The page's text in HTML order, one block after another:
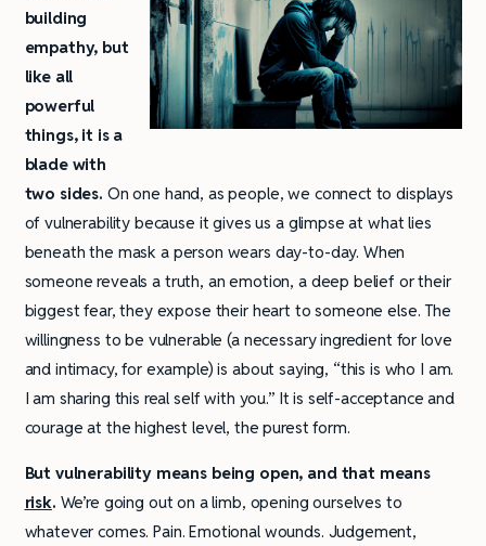
building
empathy, but
like all
powerful
things, it is a
blade with
two sides. On one hand, as people, we connect to displays
of vulnerability because it gives us a glimpse at what lies
beneath the mask a person wears day-to-day. When
someone reveals a truth, an emotion, a deep belief or their
biggest fear, they expose their heart to someone else. The
willingness to be vulnerable (a necessary ingredient for love
and intimacy, for example) is about saying, “this is who I am.
I am sharing this real self with you.” It is self-acceptance and
courage at the highest level, the purest form.
But vulnerability means being open, and that means
risk. We’re going out on a limb, opening ourselves to
whatever comes. Pain. Emotional wounds. Judgement,